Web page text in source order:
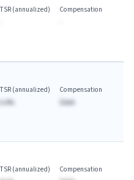
TSR (annualized)
Compensation
TSR (annualized)
A.A%
Compensation
$AAA
TSR (annualized)
Compensation